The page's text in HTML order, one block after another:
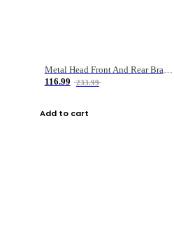
Metal Head Front And Rear Brake Fishing Reel
116.99
233.99
Add to cart